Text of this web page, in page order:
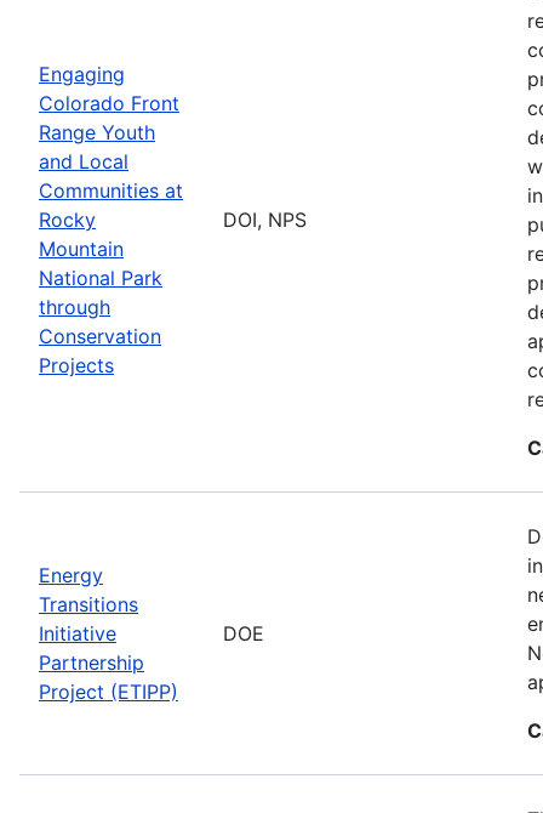
Engaging
Colorado Front
Range Youth
and Local
Communities at
Rocky
Mountain
National Park
through
Conservation
Projects
DOI, NPS
Energy
Transitions
Initiative
Partnership
Project (ETIPP)
DOE